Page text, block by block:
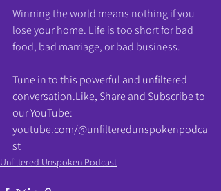
Winning the world means nothing if you
lose your home. Life is too short for bad
food, bad marriage, or bad business.
Tune in to this powerful and unfiltered
conversation.Like, Share and Subscribe to
our YouTube:
youtube.com/@unfilteredunspokenpodca
st
Unfiltered Unspoken Podcast